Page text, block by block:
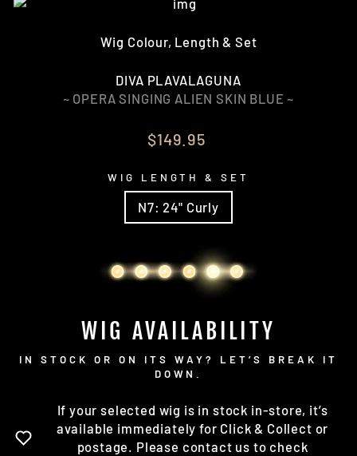
Wig Colour, Length & Set
DIVA PLAVALAGUNA
~ OPERA SINGING ALIEN SKIN BLUE ~
Regular
$149.95
WIG LENGTH & SET
N7: 24" Curly
WIG AVAILABILITY
IN STOCK OR ON ITS WAY? LET’S BREAK IT
DOWN.
If your selected wig is in stock in-store, it’s
available immediately for Click & Collect or
postage. Please contact us to check